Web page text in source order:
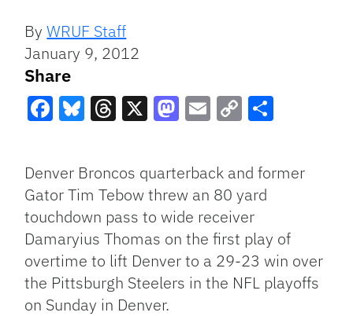
ByWRUF Staff
January 9, 2012
Share
Link
Denver Broncos quarterback and former
Gator Tim Tebow threw an 80 yard
touchdown pass to wide receiver
Damaryius Thomas on the first play of
overtime to lift Denver to a 29-23 win over
the Pittsburgh Steelers in the NFL playoffs
on Sunday in Denver.